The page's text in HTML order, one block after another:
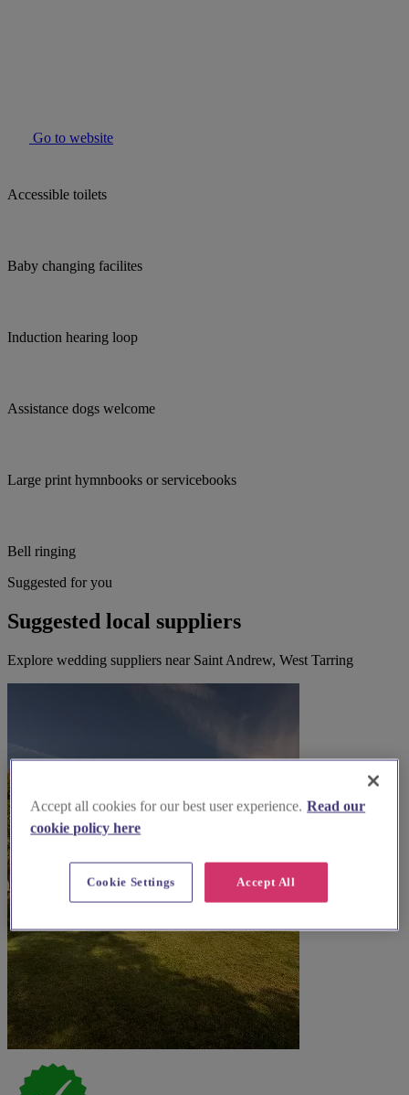
Go to website
Accessible toilets
Baby changing facilites
Induction hearing loop
Assistance dogs welcome
Large print hymnbooks or servicebooks
Bell ringing
Suggested for you
Suggested local suppliers
Explore wedding suppliers near Saint Andrew, West Tarring
Accept all cookies for our best user experience. Read our
cookie policy here
Accept All
Cookie Settings